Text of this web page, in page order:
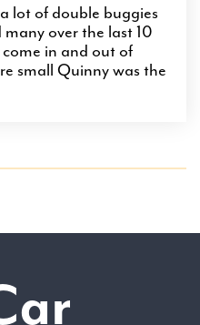
lot of double buggies
over the last 10
come in and out of
small Quinny was the